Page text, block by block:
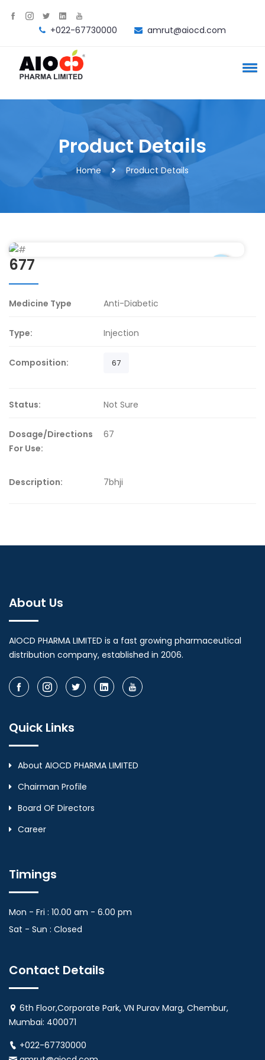
+022-67730000 amrut@aiocd.com
Product Details
Home Product Details
677
Medicine Type Anti-Diabetic
Type: Injection
Composition: 67
Status: Not Sure
Dosage/Directions
For Use:
67
Description: 7bhji
About Us
AIOCD PHARMA LIMITED is a fast growing pharmaceutical
distribution company, established in 2006.
Quick Links
About AIOCD PHARMA LIMITED
Chairman Profile
Board OF Directors
Career
Timings
Mon - Fri : 10.00 am - 6.00 pm
Sat - Sun : Closed
Contact Details
6th Floor,Corporate Park, VN Purav Marg, Chembur,
Mumbai: 400071
+022-67730000